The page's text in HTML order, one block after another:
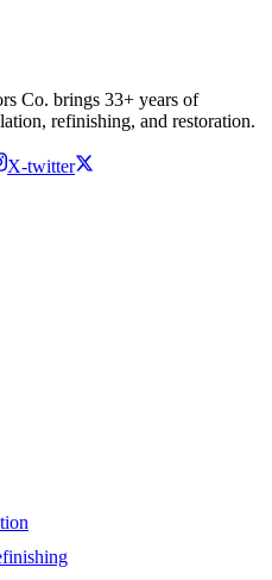
Co. brings 33+ years of
refinishing, and restoration.
X-twitter